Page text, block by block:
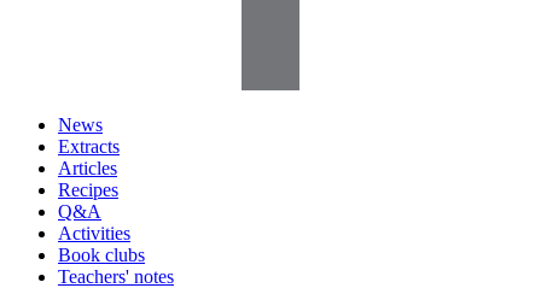
News
Extracts
Articles
Recipes
Q&A
Activities
Book clubs
Teachers' notes